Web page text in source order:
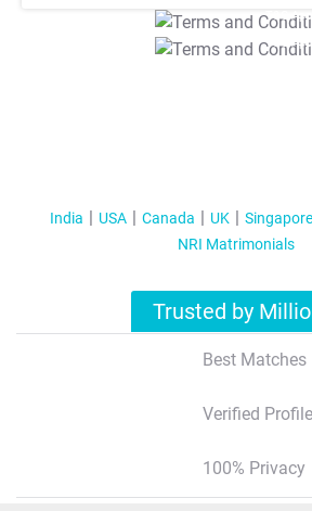
T&C
T&C Apply
India USA Canada UK Singapore
NRI Matrimonials
Trusted by
Best Matches
Verified
100% Privacy